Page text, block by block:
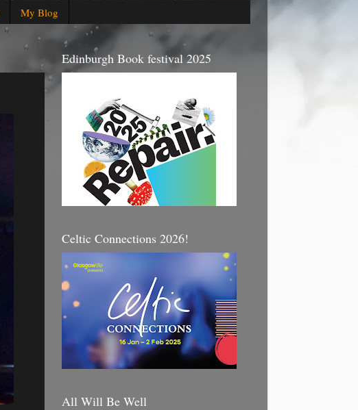
My Blog
Edinburgh Book festival 2025
Celtic Connections 2026!
All Will Be Well